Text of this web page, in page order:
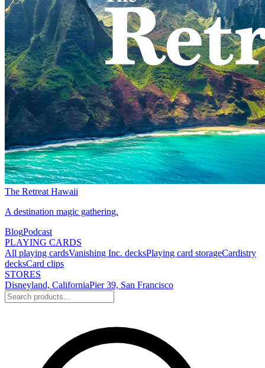
The Retreat Hawaii
A destination magic gathering.
BlogPodcast
PLAYING CARDS
All playing cardsVanishing Inc. decksPlaying card storageCardistry
decksCard clips
STORES
Disneyland, CaliforniaPier 39, San Francisco